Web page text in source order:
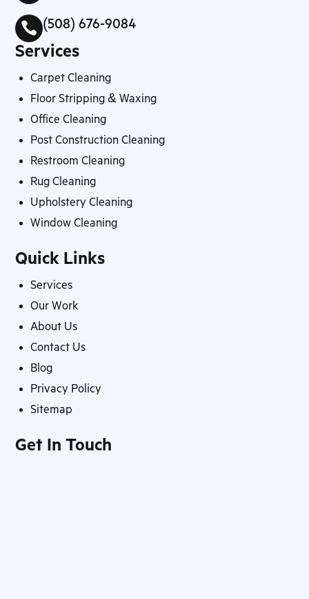
 (508) 676-9084
Services
Carpet Cleaning
Floor Stripping & Waxing
Office Cleaning
Post Construction Cleaning
Restroom Cleaning
Rug Cleaning
Upholstery Cleaning
Window Cleaning
Quick Links
Services
Our Work
About Us
Contact Us
Blog
Privacy Policy
Sitemap
Get In Touch